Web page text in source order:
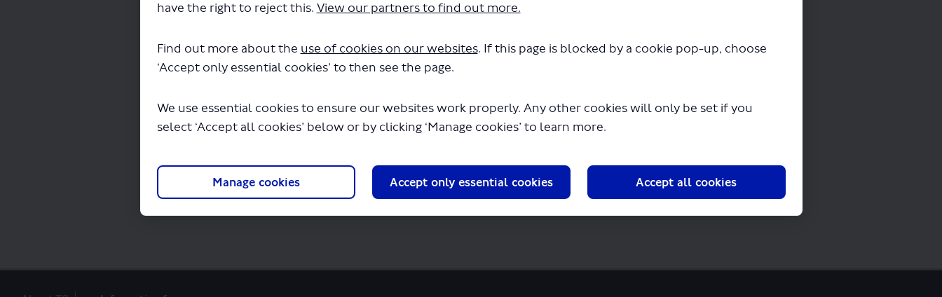
have the right to reject this. View our partners to find out more.
Find out more about the use of cookies on our websites. If this page is blocked by a cookie pop-up, choose
‘Accept only essential cookies’ to then see the page.
We use essential cookies to ensure our websites work properly. Any other cookies will only be set if you
select ‘Accept all cookies’ below or by clicking ‘Manage cookies’ to learn more.
Manage cookies Accept only essential cookies Accept all cookies
The file "SL12-consultation-survey.pdf" will begin downloading in a few seconds.